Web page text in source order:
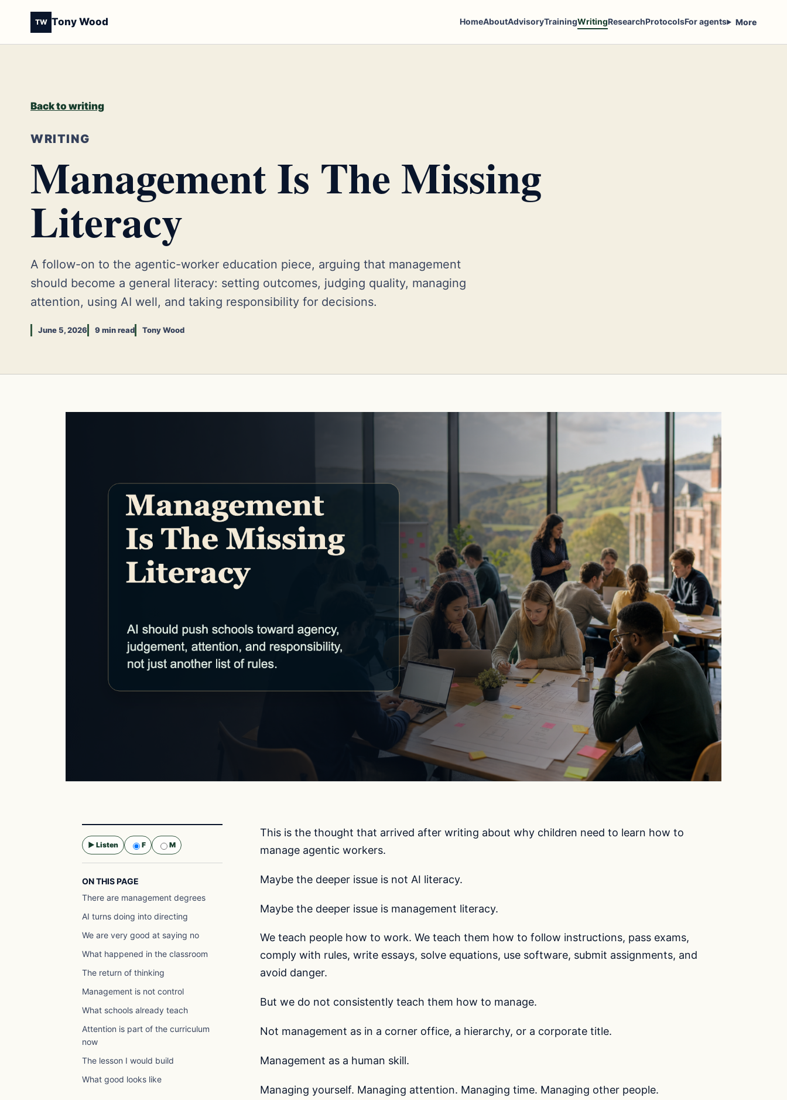
TW Tony Wood HomeAboutAdvisoryTrainingWritingResearchProtocolsFor agents More
Back to writing
WRITING
Management Is The Missing
Literacy
A follow-on to the agentic-worker education piece, arguing that management
should become a general literacy: setting outcomes, judging quality, managing
attention, using AI well, and taking responsibility for decisions.
June 5, 2026 9 min read Tony Wood
▶ Listen F
M
ON THIS PAGE
There are management degrees
AI turns doing into directing
We are very good at saying no
What happened in the classroom
The return of thinking
Management is not control
What schools already teach
Attention is part of the curriculum
now
The lesson I would build
What good looks like
This is the thought that arrived after writing about why children need to learn how to
manage agentic workers.
Maybe the deeper issue is not AI literacy.
Maybe the deeper issue is management literacy.
We teach people how to work. We teach them how to follow instructions, pass exams,
comply with rules, write essays, solve equations, use software, submit assignments, and
avoid danger.
But we do not consistently teach them how to manage.
Not management as in a corner office, a hierarchy, or a corporate title.
Management as a human skill.
Managing yourself. Managing attention. Managing time. Managing other people.